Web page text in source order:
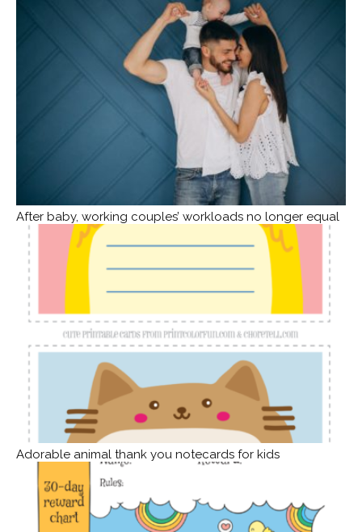
After baby, working couples’ workloads no longer equal
Adorable animal thank you notecards for kids